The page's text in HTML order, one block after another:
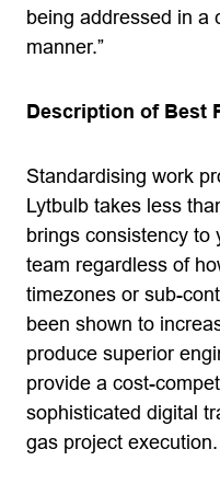
being addressed in a
manner.”
Description of Best
Standardising work
Lytbulb takes less
brings consistency to
team regardless of
timezones or sub-
been shown to
produce superior
provide a cost-
sophisticated digital
gas project execution.